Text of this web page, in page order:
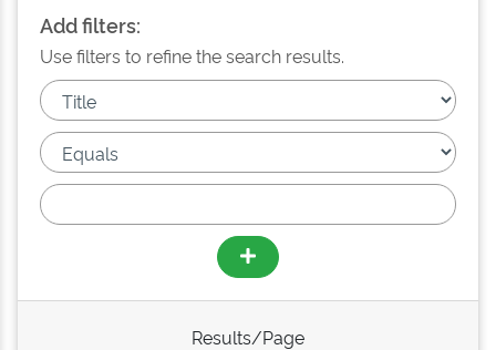
Add filters:
Use filters to refine the search results.
Results/Page